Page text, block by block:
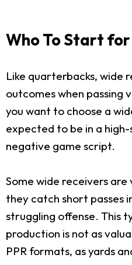
Who To Start
Like quarterbacks, wide
outcomes when passing
you want to choose a
expected to be in a
negative game script.
Some wide receivers are
they catch short passes
struggling offense. This
production is not as
PPR formats, as yards